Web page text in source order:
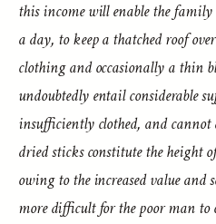
this income will enable the
a day, to keep a thatched roof
clothing and occasionally a thin
undoubtedly entail considerable
insufficiently clothed, and
dried sticks constitute the height
owing to the increased value and
more difficult for the poor man to